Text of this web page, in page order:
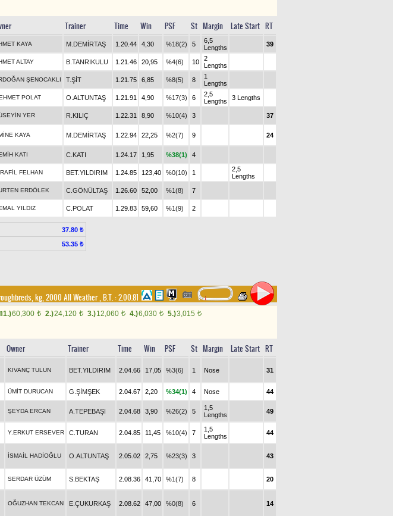
Trainer Time Win PSF St Margin Late Start RT
KAYA M.DEMİRTAŞ 1.20.44 4,30 %18(2) 5
6,5
Lengths
39
ALTAY B.TANRIKULU 1.21.46 20,95 %4(6) 10
2
Lengths
ŞENOCAKLI T.ŞİT 1.21.75 6,85 %8(5) 8
1
Lengths
POLAT O.ALTUNTAŞ 1.21.91 4,90 %17(3) 6
2,5
Lengths
3 Lengths
YER R.KILIÇ 1.22.31 8,90 %10(4) 3 37
KAYA M.DEMİRTAŞ 1.22.94 22,25 %2(7) 9 24
KATI C.KATI 1.24.17 1,95 %38(1) 4
FELHAN BET.YILDIRIM 1.24.85 123,40 %0(10) 1
2,5
Lengths
ERDÖLEK C.GÖNÜLTAŞ 1.26.60 52,00 %1(8) 7
YILDIZ C.POLAT 1.29.83 59,60 %1(9) 2
37.80 ₺
53.35 ₺
kg, 2000 All Weather,B.T. :2.00.81
1.)60,300 t 2.)24,120 t 3.)12,060 t 4.)6,030 t 5.)3,015 t
Owner Trainer Time Win PSF St Margin Late Start RT
KIVANÇ TULUN BET.YILDIRIM 2.04.66 17,05 %3(6) 1 Nose 31
ÜMİT DURUCAN G.ŞİMŞEK 2.04.67 2,20 %34(1) 4 Nose 44
ŞEYDA ERCAN A.TEPEBAŞI 2.04.68 3,90 %26(2) 5
1,5
Lengths
49
Y.ERKUT ERSEVER C.TURAN 2.04.85 11,45 %10(4) 7
1,5
Lengths
44
İSMAİL HADİOĞLU O.ALTUNTAŞ 2.05.02 2,75 %23(3) 3 43
SERDAR ÜZÜM S.BEKTAŞ 2.08.36 41,70 %1(7) 8 20
OĞUZHAN TEKCAN E.ÇUKURKAŞ 2.08.62 47,00 %0(8) 6 14